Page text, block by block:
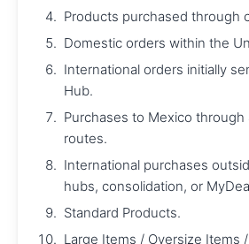
Products purchased through
Domestic orders within the
International orders initially
Hub.
Purchases to Mexico through
routes.
International purchases
hubs, consolidation, or
Standard Products.
Large Items / Oversize Items